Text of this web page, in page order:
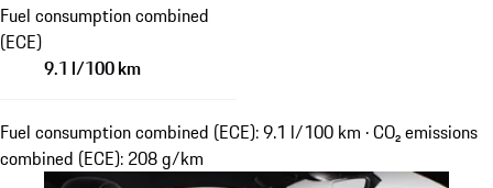
Fuel consumption combined
(ECE)
9.1 l/100 km
Fuel consumption combined (ECE): 9.1 l/100 km · CO₂ emissions
combined (ECE): 208 g/km